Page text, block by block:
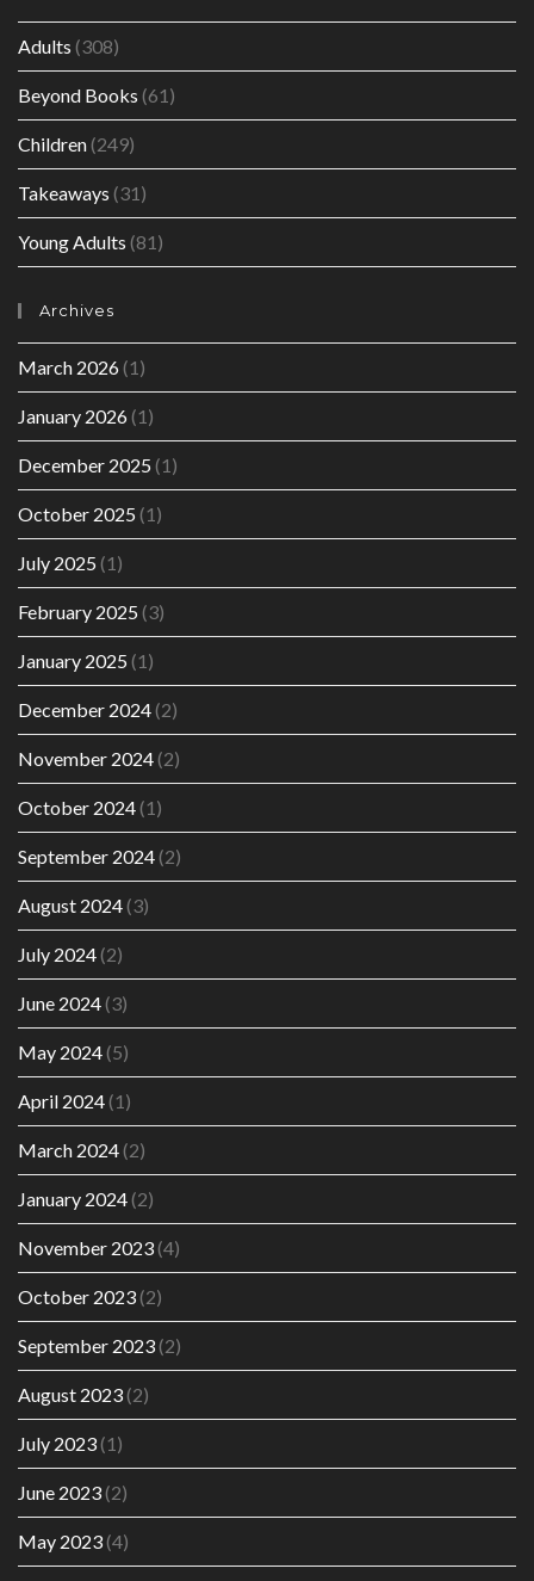
Adults (308)
Beyond Books (61)
Children(249)
Takeaways (31)
Young Adults (81)
Archives
March 2026(1)
January 2026(1)
December 2025 (1)
October 2025 (1)
July 2025 (1)
February 2025 (3)
January 2025 (1)
December 2024(2)
November 2024(2)
October 2024(1)
September 2024(2)
August 2024(3)
July 2024(2)
June 2024(3)
May 2024(5)
April 2024(1)
March 2024(2)
January 2024(2)
November 2023(4)
October 2023(2)
September 2023(2)
August 2023(2)
July 2023(1)
June 2023(2)
May 2023(4)